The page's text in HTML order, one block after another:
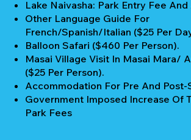
Lake Naivasha: Park Entry Fee
Other Language Guide For
French/Spanish/Italian ($25 Per
Balloon Safari ($460 Per Person).
Masai Village Visit In Masai Mara/
($25 Per Person).
Accommodation For Pre And Post-
Government Imposed Increase Of
Park Fees